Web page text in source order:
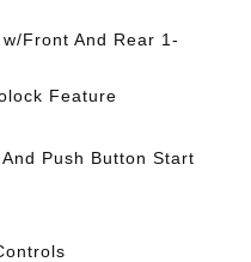
Front And Rear 1-
Feature
Push Button Start